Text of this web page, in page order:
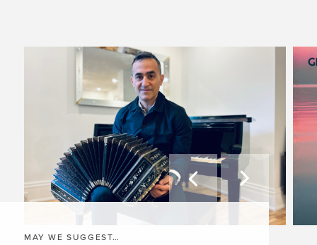
 
MAY WE SUGGEST…